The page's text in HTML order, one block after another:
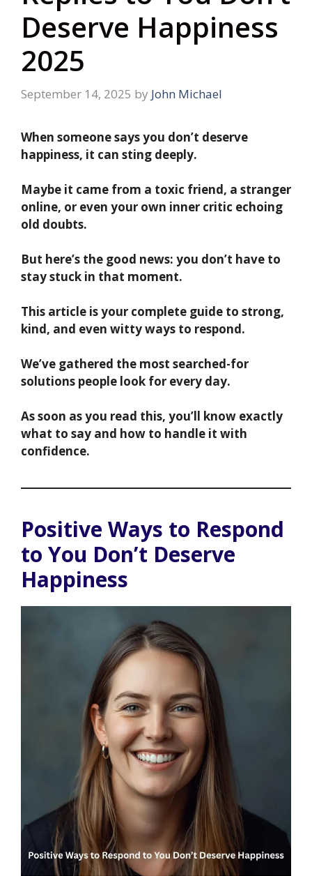
Deserve Happiness
2025
September 14, 2025 by John Michael
When someone says you don’t deserve
happiness, it can sting deeply.
Maybe it came from a toxic friend, a stranger
online, or even your own inner critic echoing
old doubts.
But here’s the good news: you don’t have to
stay stuck in that moment.
This article is your complete guide to strong,
kind, and even witty ways to respond.
We’ve gathered the most searched-for
solutions people look for every day.
As soon as you read this, you’ll know exactly
what to say and how to handle it with
confidence.
Positive Ways to Respond
to You Don’t Deserve
Happiness